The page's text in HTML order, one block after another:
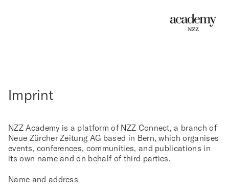
Imprint
NZZ Academy is a platform of NZZ Connect, a branch of
Neue Zürcher Zeitung AG based in Bern, which organises
events, conferences, communities, and publications in
its own name and on behalf of third parties.
Name and address